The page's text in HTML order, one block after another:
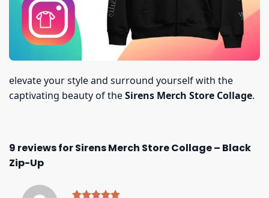
elevate your style and surround yourself with the
captivating beauty of theSirens Merch Store Collage.
9 reviews forSirens Merch Store Collage – Black
Zip-Up